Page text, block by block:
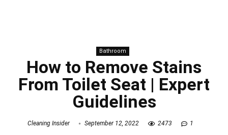
Bathroom
How to Remove Stains
From Toilet Seat | Expert
Guidelines
Cleaning Insider September 12, 2022 2473 1